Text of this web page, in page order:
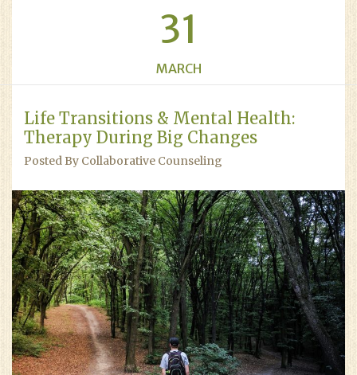
31
MARCH
Life Transitions & Mental Health:
Therapy During Big Changes
Posted By Collaborative Counseling